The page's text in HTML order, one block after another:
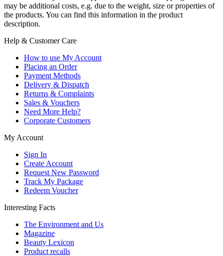
may be additional costs, e.g. due to the weight, size or properties of
the products. You can find this information in the product
description.
Help & Customer Care
How to use My Account
Placing an Order
Payment Methods
Delivery & Dispatch
Returns & Complaints
Sales & Vouchers
Need More Help?
Corporate Customers
My Account
Sign In
Create Account
Request New Password
Track My Package
Redeem Voucher
Interesting Facts
The Environment and Us
Magazine
Beauty Lexicon
Product recalls